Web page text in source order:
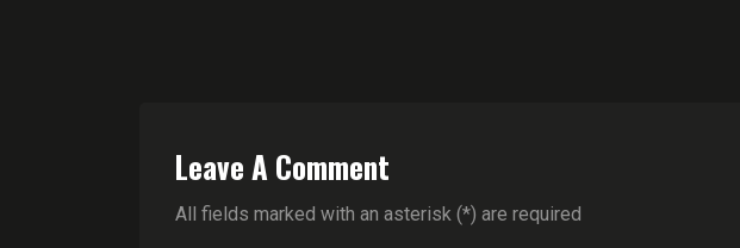
Leave A Comment
All fields marked with an asterisk (*) are required